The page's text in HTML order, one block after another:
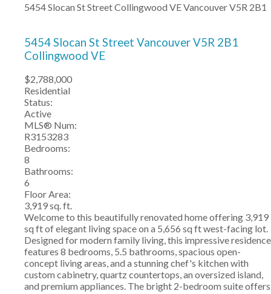
5454 Slocan St StreetCollingwood VEVancouverV5R 2B1
5454 Slocan St Street VancouverV5R 2B1
Collingwood VE
$2,788,000
Residential
Status:
Active
MLS® Num:
R3153283
Bedrooms:
8
Bathrooms:
6
Floor Area:
3,919 sq. ft.
Welcome to this beautifully renovated home offering 3,919
sq ft of elegant living space on a 5,656 sq ft west-facing lot.
Designed for modern family living, this impressive residence
features 8 bedrooms, 5.5 bathrooms, spacious open-
concept living areas, and a stunning chef's kitchen with
custom cabinetry, quartz countertops, an oversized island,
and premium appliances. The bright 2-bedroom suite offers